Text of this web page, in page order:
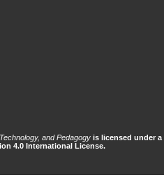
and Pedagogy is licensed under a
4.0 International License.